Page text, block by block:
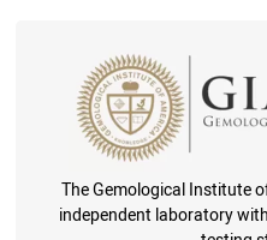
The Gemological Institute
independent laboratory